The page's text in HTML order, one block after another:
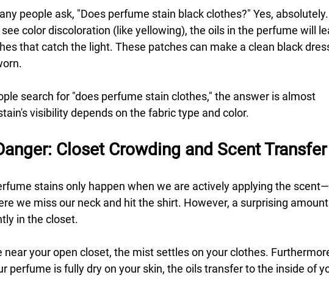
people ask, "Does perfume stain black clothes?" Yes, absolutely.
color discoloration (like yellowing), the oils in the perfume will
that catch the light. These patches can make a clean black
search for "does perfume stain clothes," the answer is almost
visibility depends on the fabric type and color.
Closet Crowding and Scent Transfer
stains only happen when we are actively applying the
we miss our neck and hit the shirt. However, a surprising
in the closet.
near your open closet, the mist settles on your clothes.
perfume is fully dry on your skin, the oils transfer to the inside of